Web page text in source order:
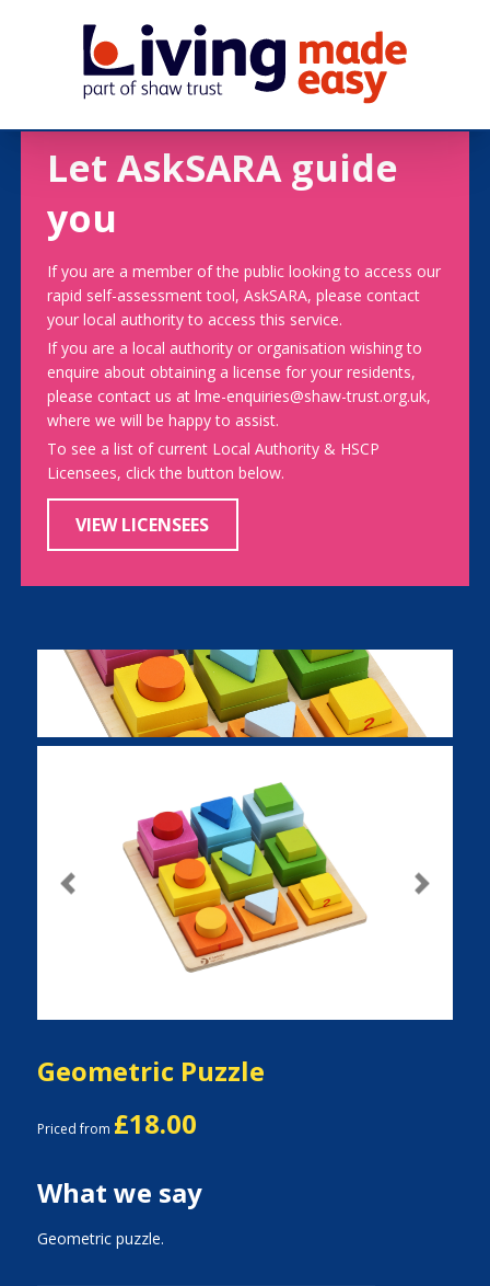
Let AskSARA guide
you
If you are a member of the public looking to access our
rapid self-assessment tool, AskSARA, please contact
your local authority to access this service.
If you are a local authority or organisation wishing to
enquire about obtaining a license for your residents,
please contact us at lme-enquiries@shaw-trust.org.uk,
where we will be happy to assist.
To see a list of current Local Authority & HSCP
Licensees, click the button below.
VIEW LICENSEES
Previous Next
Geometric Puzzle
Priced from £18.00
What we say
Geometric puzzle.